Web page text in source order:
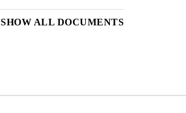
SHOW ALL DOCUMENTS